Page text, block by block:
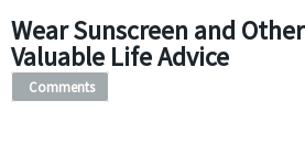
Wear Sunscreen and Other
Valuable Life Advice
Comments